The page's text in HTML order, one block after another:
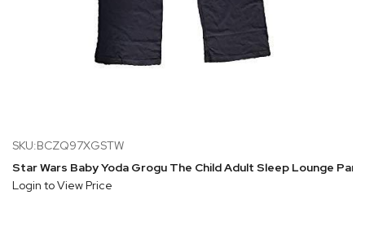
SKU:BCZQ97XGSTW
Star Wars Baby Yoda Grogu The Child Adult Sleep Lounge
Login to View Price